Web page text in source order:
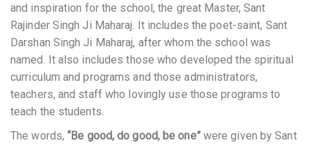
and inspiration for the school, the great Master, Sant
Rajinder Singh Ji Maharaj. It includes the poet-saint, Sant
Darshan Singh Ji Maharaj, after whom the school was
named. It also includes those who developed the spiritual
curriculum and programs and those administrators,
teachers, and staff who lovingly use those programs to
teach the students.
The words,“Be good, do good, be one”were given by Sant